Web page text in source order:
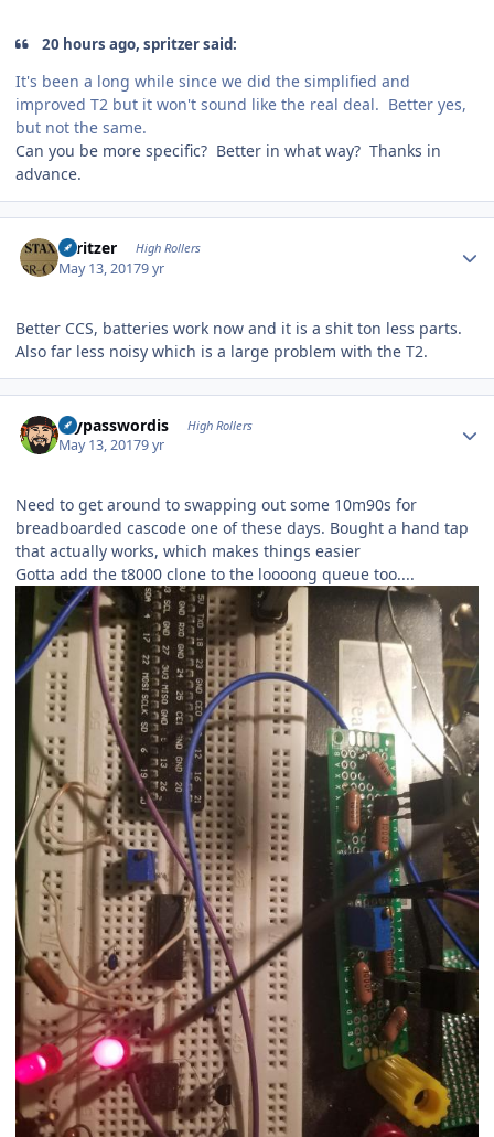
20 hours ago, spritzer said:
It's been a long while since we did the simplified and
improved T2 but it won't sound like the real deal. Better yes,
but not the same.
Can you be more specific? Better in what way? Thanks in
advance.
spritzer High Rollers
May 13, 20179 yr
Better CCS, batteries work now and it is a shit ton less parts.
Also far less noisy which is a large problem with the T2.
mypasswordis High Rollers
May 13, 20179 yr
Need to get around to swapping out some 10m90s for
breadboarded cascode one of these days. Bought a hand tap
that actually works, which makes things easier
Gotta add the t8000 clone to the loooong queue too....